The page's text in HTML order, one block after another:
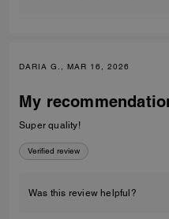
DARIA G., MAR 16, 2026
My
Super quality!
Verified review
Was this review helpful?